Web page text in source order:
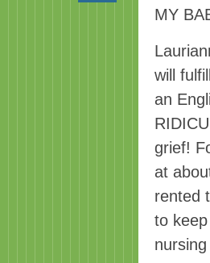
MY
will
an
grief!
at
rented
to